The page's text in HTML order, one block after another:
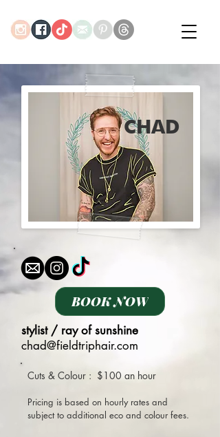
CHAD
BOOK NOW
stylist / ray of sunshine
chad@fieldtriphair.com
Cuts & Colour : $100 an hour
Pricing is based on hourly rates and
subject to additional eco and colour fees.